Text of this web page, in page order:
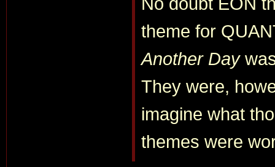
theme for
Another Day
They were,
imagine what
themes were